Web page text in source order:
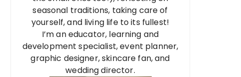
seasonal traditions, taking care of
yourself, and living life to its fullest!
I’m an educator, learning and
development specialist, event planner,
graphic designer, skincare fan, and
wedding director.